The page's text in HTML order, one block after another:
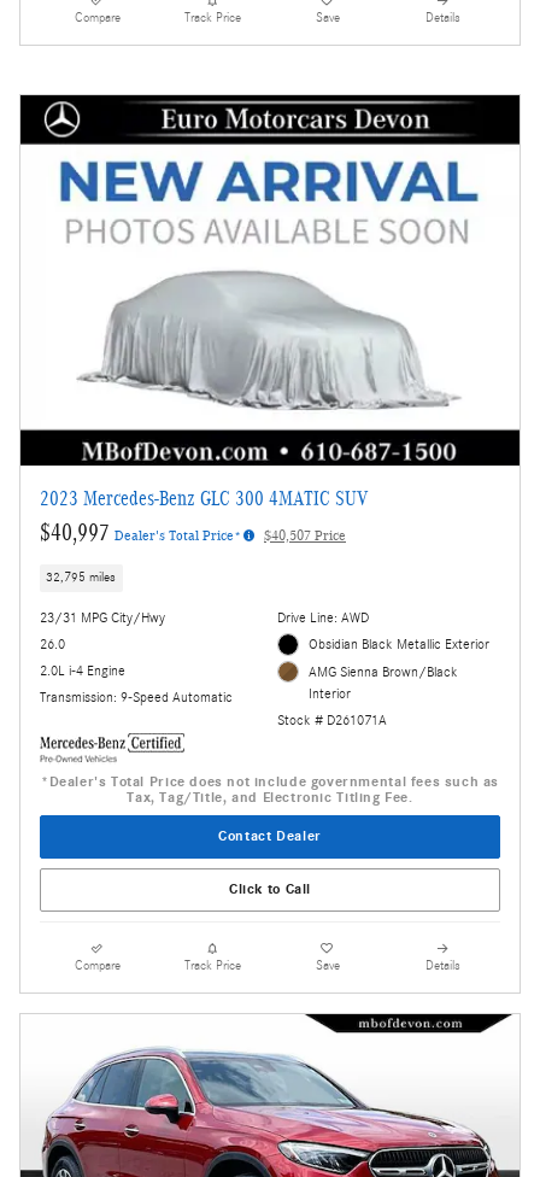
Compare Track Price Save Details
2023 Mercedes-Benz GLC 300 4MATIC SUV
$40,997 Dealer's Total Price* $40,507 Price
32,795 miles
23/31 MPG City/Hwy
26.0
2.0L i-4 Engine
Transmission: 9-Speed Automatic
Drive Line: AWD
Obsidian Black Metallic Exterior
AMG Sienna Brown/Black
Interior
Stock # D261071A
*Dealer's Total Price does not include governmental fees such as
Tax, Tag/Title, and Electronic Titling Fee.
Contact Dealer
Click to Call
Compare Track Price Save Details